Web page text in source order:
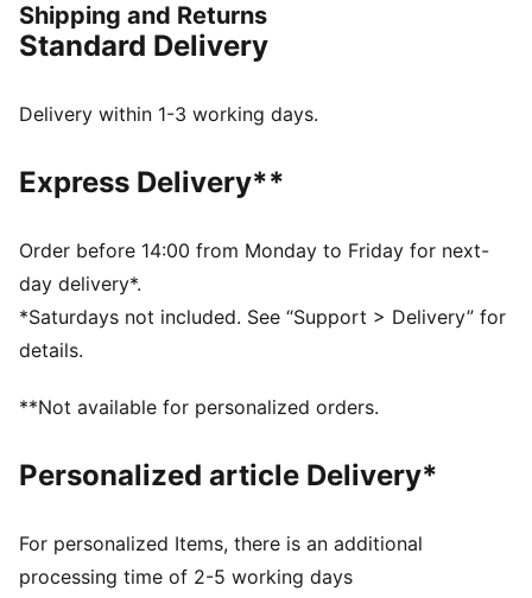
FEATURES & BENEFITS
Made with at least 20% recycled cotton
Regular fit
Crew neck
PUMA branding details
PUMA Youth: Recommended for older kids between 8
and 16 years
Shipping and Returns
Standard Delivery
Delivery within 1-3 working days.
Express Delivery**
Order before 14:00 from Monday to Friday for next-
day delivery*.
*Saturdays not included. See “Support > Delivery” for
details.
**Not available for personalized orders.
Personalized article Delivery*
For personalized Items, there is an additional
processing time of 2-5 working days